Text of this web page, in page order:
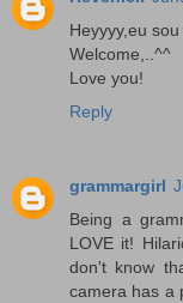
Heyyyy,eu
Welcome,..^^
Love you!
Reply
grammargirl
Being a
LOVE it!
don't know
camera has a